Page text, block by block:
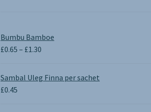
Bumbu Bamboe
£0.65 – £1.30
£0.65
through
Sambal Uleg Finna per sachet
£0.45